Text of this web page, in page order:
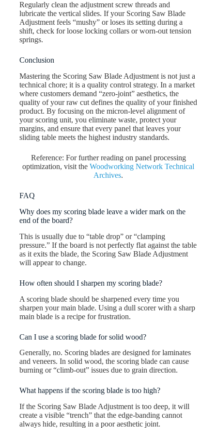
Regularly clean the adjustment screw threads and
lubricate the vertical slides. If your Scoring Saw Blade
Adjustment feels “mushy” or loses its setting during a
shift, check for loose locking collars or worn-out tension
springs.
Conclusion
Mastering the Scoring Saw Blade Adjustment is not just a
technical chore; it is a quality control strategy. In a market
where customers demand “zero-joint” aesthetics, the
quality of your raw cut defines the quality of your finished
product. By focusing on the micron-level alignment of
your scoring unit, you eliminate waste, protect your
margins, and ensure that every panel that leaves your
sliding table meets the highest industry standards.
Reference: For further reading on panel processing
optimization, visit theWoodworking Network Technical
Archives.
FAQ
Why does my scoring blade leave a wider mark on the
end of the board?
This is usually due to “table drop” or “clamping
pressure.” If the board is not perfectly flat against the table
as it exits the blade, the Scoring Saw Blade Adjustment
will appear to change.
How often should I sharpen my scoring blade?
A scoring blade should be sharpened every time you
sharpen your main blade. Using a dull scorer with a sharp
main blade is a recipe for frustration.
Can I use a scoring blade for solid wood?
Generally, no. Scoring blades are designed for laminates
and veneers. In solid wood, the scoring blade can cause
burning or “climb-out” issues due to grain direction.
What happens if the scoring blade is too high?
If the Scoring Saw Blade Adjustment is too deep, it will
create a visible “trench” that the edge-banding cannot
always hide, resulting in a poor aesthetic joint.